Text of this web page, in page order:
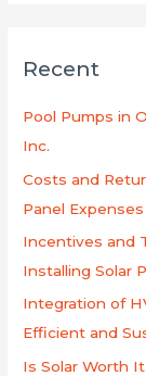
c
Recent
Pool Pumps in
Inc.
Costs and
Panel
Incentives and
Installing Solar
Integration of
Efficient and
Is Solar Worth